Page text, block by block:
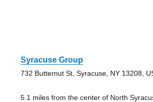
Syracuse Group
732 Butternut St, Syracuse, NY 13208,
5.1 miles from the center of North